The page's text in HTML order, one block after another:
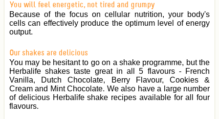
You will feel energetic, not tired and grumpy
Because of the focus on cellular nutrition, your body's
cells can effectively produce the optimum level of energy
output.
Our shakes are delicious
You may be hesitant to go on a shake programme, but the
Herbalife shakes taste great in all 5 flavours - French
Vanilla, Dutch Chocolate, Berry Flavour, Cookies &
Cream and Mint Chocolate. We also have a large number
of delicious Herbalife shake recipes available for all four
flavours.